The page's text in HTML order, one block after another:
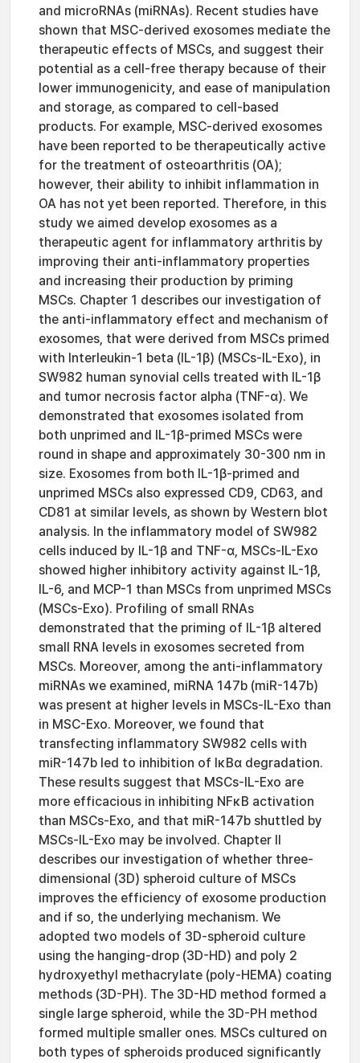
and microRNAs (miRNAs). Recent studies have
shown that MSC-derived exosomes mediate the
therapeutic effects of MSCs, and suggest their
potential as a cell-free therapy because of their
lower immunogenicity, and ease of manipulation
and storage, as compared to cell-based
products. For example, MSC-derived exosomes
have been reported to be therapeutically active
for the treatment of osteoarthritis (OA);
however, their ability to inhibit inflammation in
OA has not yet been reported. Therefore, in this
study we aimed develop exosomes as a
therapeutic agent for inflammatory arthritis by
improving their anti-inflammatory properties
and increasing their production by priming
MSCs. Chapter 1 describes our investigation of
the anti-inflammatory effect and mechanism of
exosomes, that were derived from MSCs primed
with Interleukin-1 beta (IL-1β) (MSCs-IL-Exo), in
SW982 human synovial cells treated with IL-1β
and tumor necrosis factor alpha (TNF-α). We
demonstrated that exosomes isolated from
both unprimed and IL-1β-primed MSCs were
round in shape and approximately 30-300 nm in
size. Exosomes from both IL-1β-primed and
unprimed MSCs also expressed CD9, CD63, and
CD81 at similar levels, as shown by Western blot
analysis. In the inflammatory model of SW982
cells induced by IL-1β and TNF-α, MSCs-IL-Exo
showed higher inhibitory activity against IL-1β,
IL-6, and MCP-1 than MSCs from unprimed MSCs
(MSCs-Exo). Profiling of small RNAs
demonstrated that the priming of IL-1β altered
small RNA levels in exosomes secreted from
MSCs. Moreover, among the anti-inflammatory
miRNAs we examined, miRNA 147b (miR-147b)
was present at higher levels in MSCs-IL-Exo than
in MSC-Exo. Moreover, we found that
transfecting inflammatory SW982 cells with
miR-147b led to inhibition of IκBα degradation.
These results suggest that MSCs-IL-Exo are
more efficacious in inhibiting NFκB activation
than MSCs-Exo, and that miR-147b shuttled by
MSCs-IL-Exo may be involved. Chapter II
describes our investigation of whether three-
dimensional (3D) spheroid culture of MSCs
improves the efficiency of exosome production
and if so, the underlying mechanism. We
adopted two models of 3D-spheroid culture
using the hanging-drop (3D-HD) and poly 2
hydroxyethyl methacrylate (poly-HEMA) coating
methods (3D-PH). The 3D-HD method formed a
single large spheroid, while the 3D-PH method
formed multiple smaller ones. MSCs cultured on
both types of spheroids produced significantly